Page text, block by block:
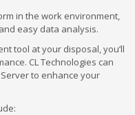
in the work environment,
easy data analysis.
tool at your disposal, you’ll
CL Technologies can
to enhance your